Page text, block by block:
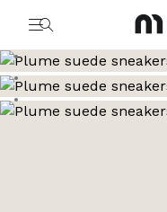
Go to image 2
Go to image 3
Go to image 4